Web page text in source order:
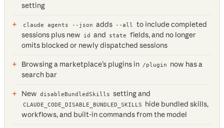
setting
claude agents --json adds --all
to include completed
sessions plus new
id and state
fields, and no longer
omits blocked or newly dispatched sessions
Browsing a marketplace’s plugins in /plugin
now has a
search bar
New disableBundledSkills setting and
CLAUDE_CODE_DISABLE_BUNDLED_SKILLS
hide bundled skills,
workflows, and built-in commands from the model